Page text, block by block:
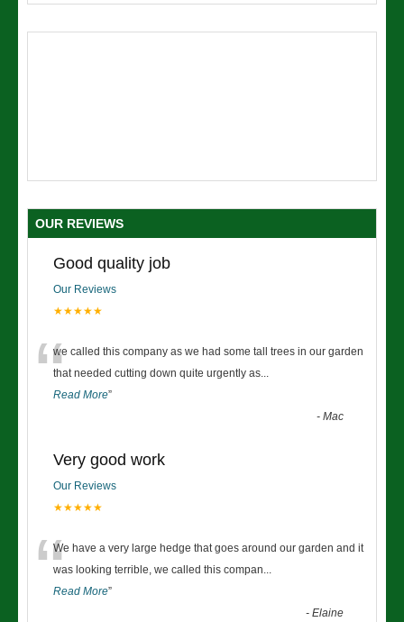
OUR REVIEWS
Good quality job
Our Reviews
★★★★★
“we called this company as we had some tall trees in our garden
that needed cutting down quite urgently as...
Read More”
-Mac
Very good work
Our Reviews
★★★★★
“We have a very large hedge that goes around our garden and it
was looking terrible, we called this compan...
Read More”
-Elaine